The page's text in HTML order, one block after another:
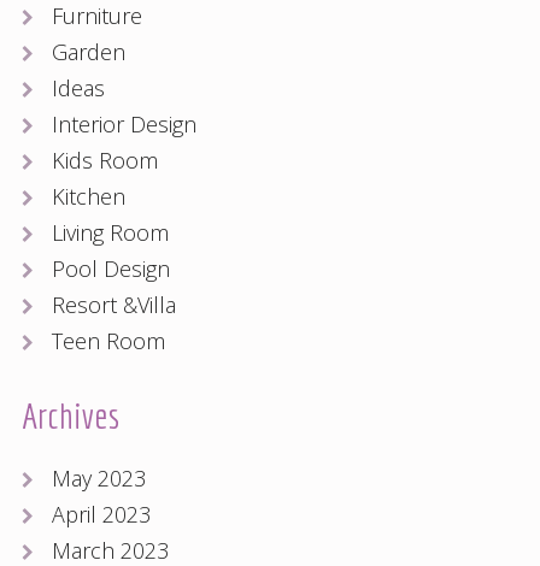
Furniture
Garden
Ideas
Interior Design
Kids Room
Kitchen
Living Room
Pool Design
Resort &Villa
Teen Room
Archives
May 2023
April 2023
March 2023